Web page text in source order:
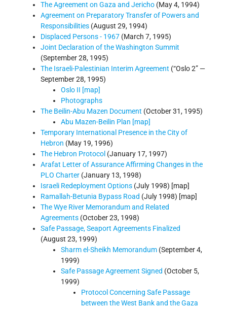
The Agreement on Gaza and Jericho (May 4, 1994)
Agreement on Preparatory Transfer of Powers and
Responsibilities (August 29, 1994)
Displaced Persons - 1967 (March 7, 1995)
Joint Declaration of the Washington Summit
(September 28, 1995)
The Israeli-Palestinian Interim Agreement (“Oslo 2” —
September 28, 1995)
Oslo II [map]
Photographs
The Beilin-Abu Mazen Document (October 31, 1995)
Abu Mazen-Beilin Plan [map]
Temporary International Presence in the City of
Hebron (May 19, 1996)
The Hebron Protocol (January 17, 1997)
Arafat Letter of Assurance Affirming Changes in the
PLO Charter (January 13, 1998)
Israeli Redeployment Options (July 1998) [map]
Ramallah-Betunia Bypass Road (July 1998) [map]
The Wye River Memorandum and Related
Agreements (October 23, 1998)
Safe Passage, Seaport Agreements Finalized
(August 23, 1999)
Sharm el-Sheikh Memorandum (September 4,
1999)
Safe Passage Agreement Signed (October 5,
1999)
Protocol Concerning Safe Passage
between the West Bank and the Gaza